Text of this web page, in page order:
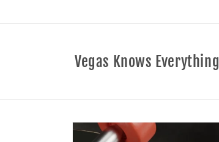
Vegas Knows Everything
Skip to
product